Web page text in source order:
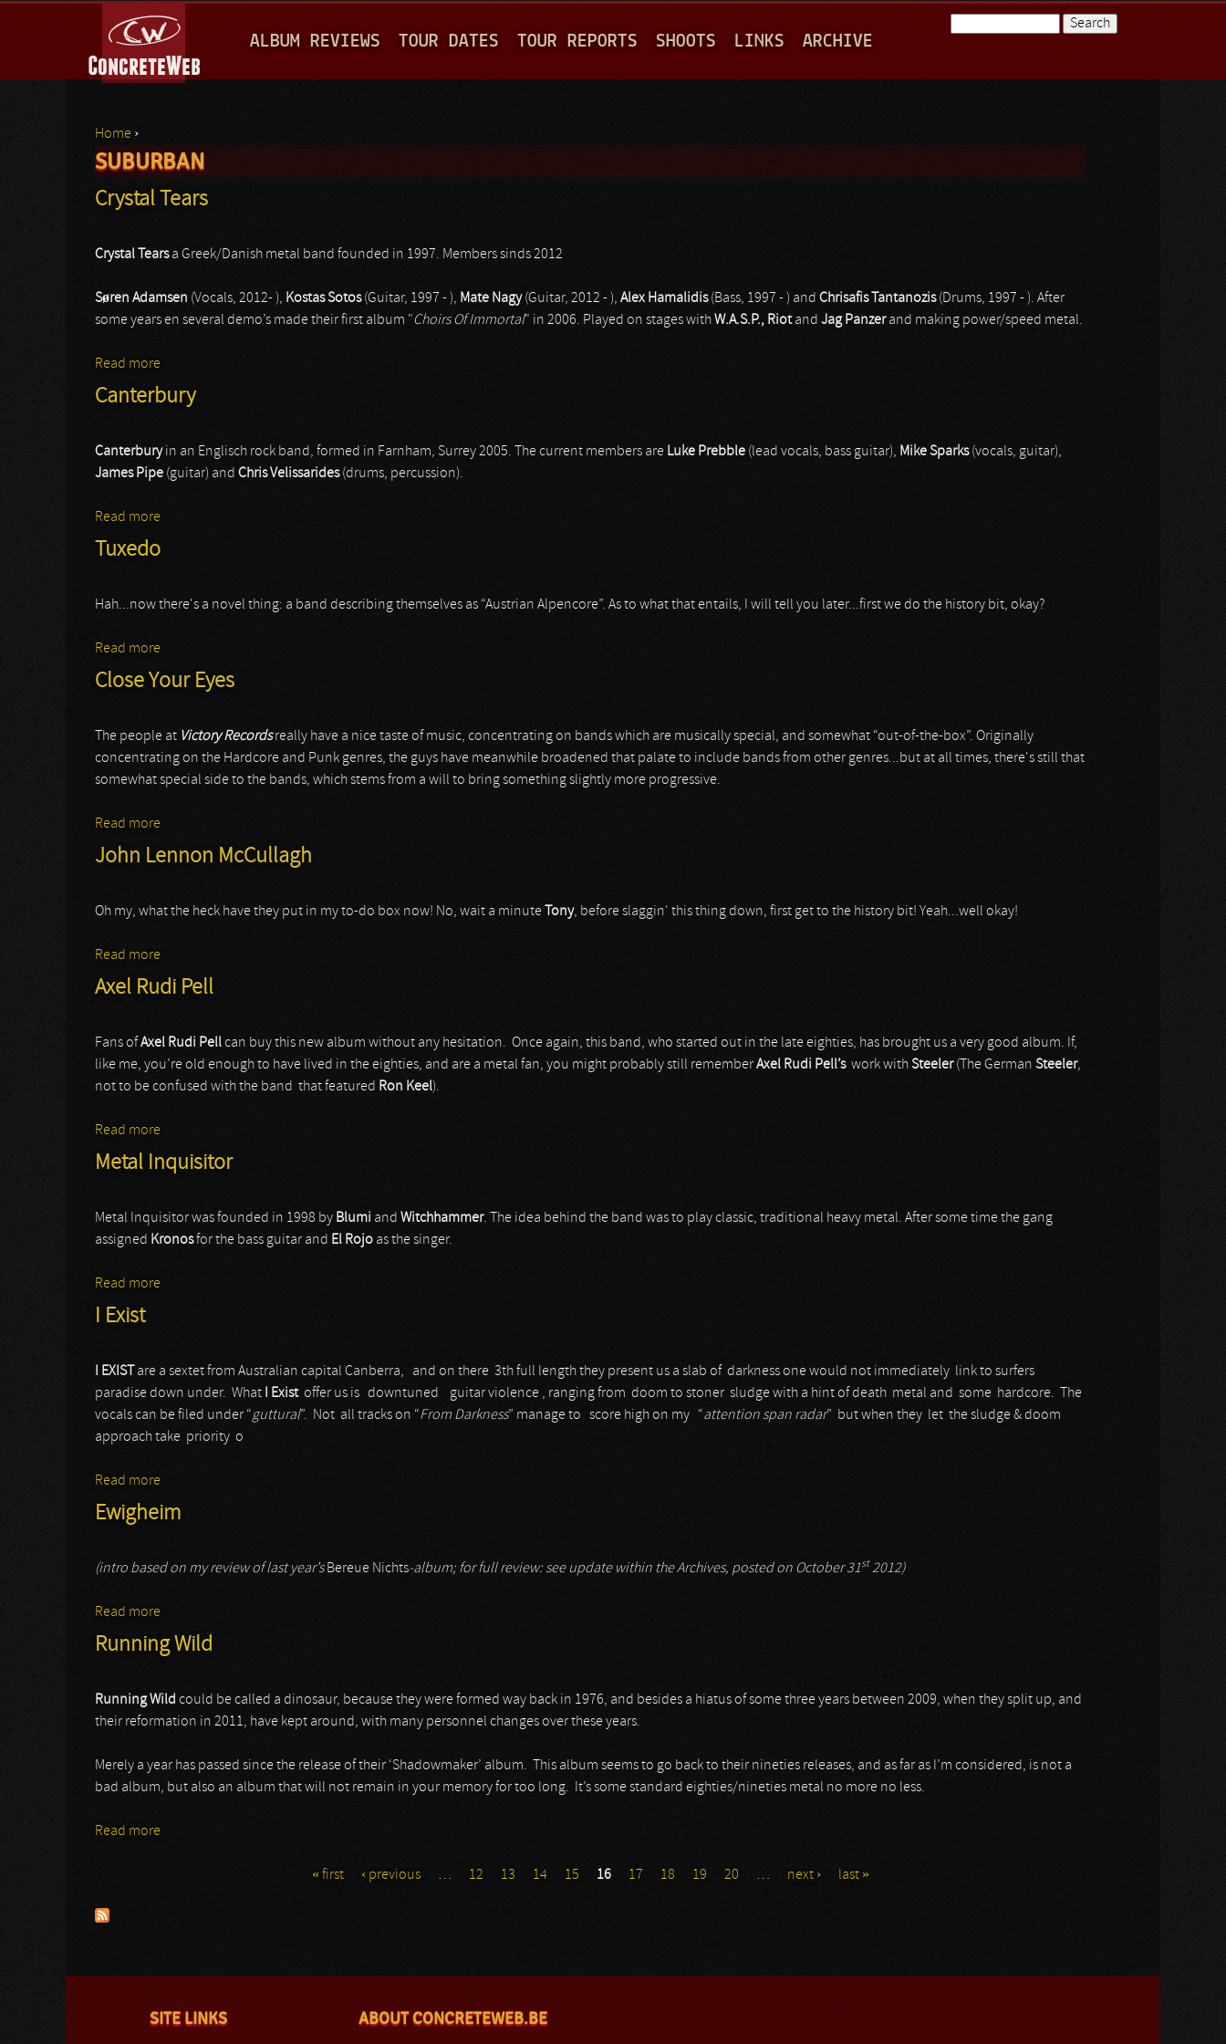
A
I
M
E
ALBUM REVIEWS TOUR DATES TOUR REPORTS SHOOTS LINKS ARCHIVE
You are here
Home ›
SUBURBAN
Crystal Tears
Crystal Tearsa Greek/Danish metal band founded in 1997. Members sinds 2012
Søren Adamsen (Vocals, 2012- ), Kostas Sotos(Guitar, 1997 - ), Mate Nagy(Guitar, 2012 - ), Alex Hamalidis(Bass, 1997 - ) and Chrisafis Tantanozis(Drums, 1997 - ). After
some years en several demo’s made their first album "Choirs Of Immortal" in 2006. Played on stages withW.A.S.P., Riotand Jag Panzerand making power/speed metal.
Read more
Canterbury
Canterburyin an Englisch rock band, formed in Farnham, Surrey 2005. The current members are Luke Prebble (lead vocals, bass guitar), Mike Sparks(vocals, guitar),
James Pipe (guitar) and Chris Velissarides(drums, percussion).
Read more
Tuxedo
Hah...now there's a novel thing: a band describing themselves as “Austrian Alpencore”. As to what that entails, I will tell you later...first we do the history bit, okay?
Read more
Close Your Eyes
The people at Victory Recordsreally have a nice taste of music, concentrating on bands which are musically special, and somewhat “out-of-the-box”. Originally
concentrating on the Hardcore and Punk genres, the guys have meanwhile broadened that palate to include bands from other genres...but at all times, there's still that
somewhat special side to the bands, which stems from a will to bring something slightly more progressive.
Read more
John Lennon McCullagh
Oh my, what the heck have they put in my to-do box now! No, wait a minute Tony, before slaggin' this thing down, first get to the history bit! Yeah...well okay!
Read more
Axel Rudi Pell
Fans ofAxel Rudi Pellcan buy this new album without any hesitation. Once again, this band, who started out in the late eighties, has brought us a very good album. If,
like me, you’re old enough to have lived in the eighties, and are a metal fan, you might probably still rememberAxel Rudi Pell’s work withSteeler(The German Steeler,
not to be confused with the band that featured Ron Keel).
Read more
Metal Inquisitor
Metal Inquisitor was founded in 1998 by Blumi and Witchhammer. The idea behind the band was to play classic, traditional heavy metal. After some time the gang
assigned Kronosfor the bass guitar and El Rojo as the singer.
Read more
I Exist
I EXIST
are a sextet from Australian capital Canberra, and on there 3th full length they present us a slab of darkness one would not immediately link to surfers
paradise down under. What
I Existoffer us is downtuned guitar violence , ranging from doom to stoner sludge with a hint of death metal and some hardcore. The
vocals can be filed under “guttural”. Not all tracks on “From Darkness” manage to score high on my “attention span radar” but when they let the sludge & doom
approach take priority o
Read more
Ewigheim
(intro based on my review of last year’s Bereue Nichts-album; for full review: see update within the Archives, posted on October 31st 2012)
Read more
Running Wild
Running Wild could be called a dinosaur, because they were formed way back in 1976, and besides a hiatus of some three years between 2009, when they split up, and
their reformation in 2011, have kept around, with many personnel changes over these years.
Merely a year has passed since the release of their ‘Shadowmaker’ album. This album seems to go back to their nineties releases, and as far as I’m considered, is not a
bad album, but also an album that will not remain in your memory for too long. It’s some standard eighties/nineties metal no more no less.
Read more
« first ‹ previous … 12 13 14 15 16 17 18 19 20 … next › last »
SITE LINKS ABOUT CONCRETEWEB.BE